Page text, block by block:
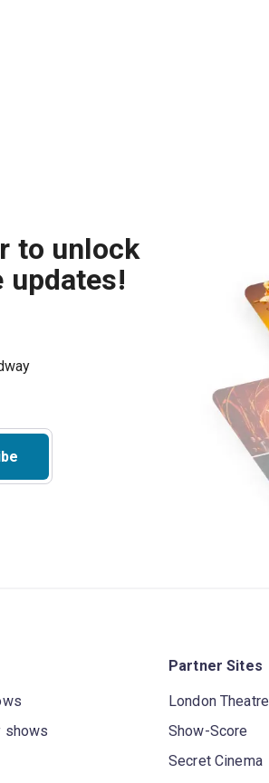
to unlock
updates!
shows
Partner Sites
London Theatre
Show-Score
Secret Cinema